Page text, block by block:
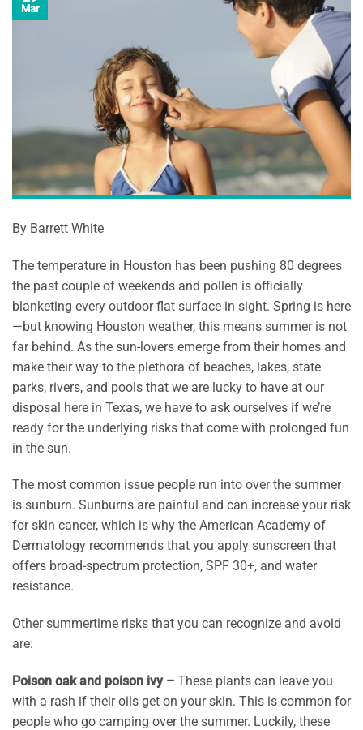
Mar
By Barrett White
The temperature in Houston has been pushing 80 degrees
the past couple of weekends and pollen is officially
blanketing every outdoor flat surface in sight. Spring is here
—but knowing Houston weather, this means summer is not
far behind. As the sun-lovers emerge from their homes and
make their way to the plethora of beaches, lakes, state
parks, rivers, and pools that we are lucky to have at our
disposal here in Texas, we have to ask ourselves if we’re
ready for the underlying risks that come with prolonged fun
in the sun.
The most common issue people run into over the summer
is sunburn. Sunburns are painful and can increase your risk
for skin cancer, which is why the American Academy of
Dermatology recommends that you apply sunscreen that
offers broad-spectrum protection, SPF 30+, and water
resistance.
Other summertime risks that you can recognize and avoid
are:
Poison oak and poison ivy – These plants can leave you
with a rash if their oils get on your skin. This is common for
people who go camping over the summer. Luckily, these